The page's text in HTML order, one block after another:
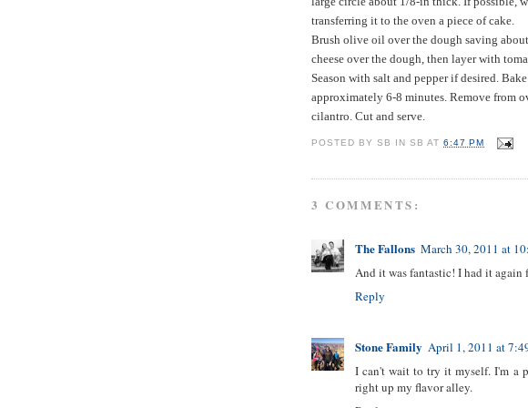
transferring it to the oven a piece of cake.
Brush olive oil over the dough saving
cheese over the dough, then layer with
Season with salt and pepper if desired.
approximately 6-8 minutes. Remove from
cilantro. Cut and serve.
POSTED BYSB IN SB AT6:47 PM
3 COMMENTS:
The Fallons March 30, 2011 at
And it was fantastic! I had it again
Reply
Stone Family April 1, 2011 at
I can't wait to try it myself. I'm a
right up my flavor alley.